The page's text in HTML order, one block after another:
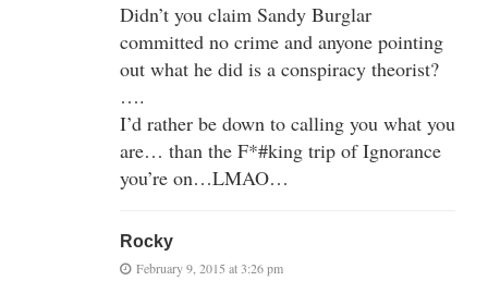
Didn’t you claim Sandy Burglar
committed no crime and anyone pointing
out what he did is a conspiracy theorist?
….
I’d rather be down to calling you what you
are… than the F*#king trip of Ignorance
you’re on…LMAO…
Rocky
February 9, 2015 at 3:26 pm